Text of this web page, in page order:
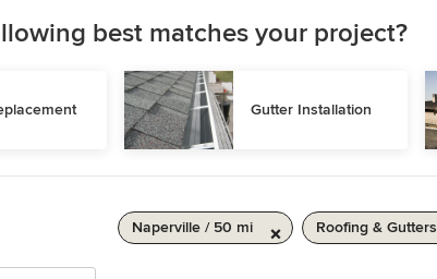
best matches your project?
Gutter Installation
Naperville / 50 mi Roofing & Gutters